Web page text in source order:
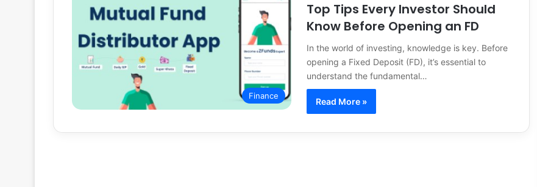
Finance
Top Tips Every Investor Should
Know Before Opening an FD
In the world of investing, knowledge is key. Before
opening a Fixed Deposit (FD), it’s essential to
understand the fundamental…
Read More »